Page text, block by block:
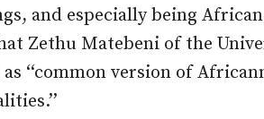
and especially being
Zethu Matebeni of the
‘‘common version of